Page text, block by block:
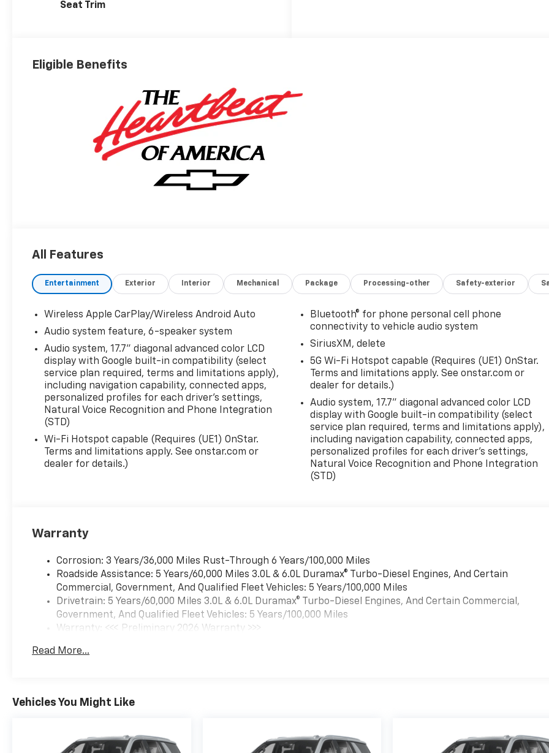
Seat Trim
Eligible Benefits
All Features
Entertainment Exterior Interior Mechanical Package Processing-other Safety-exterior
Wireless Apple CarPlay/Wireless Android Auto
Audio system feature, 6-speaker system
Audio system, 17.7" diagonal advanced color LCD
display with Google built-in compatibility (select
service plan required, terms and limitations apply),
including navigation capability, connected apps,
personalized profiles for each driver's settings,
Natural Voice Recognition and Phone Integration
(STD)
Wi-Fi Hotspot capable (Requires (UE1) OnStar.
Terms and limitations apply. See onstar.com or
dealer for details.)
Bluetooth® for phone personal cell phone
connectivity to vehicle audio system
SiriusXM, delete
5G Wi-Fi Hotspot capable (Requires (UE1) OnStar.
Terms and limitations apply. See onstar.com or
dealer for details.)
Audio system, 17.7" diagonal advanced color LCD
display with Google built-in compatibility (select
service plan required, terms and limitations apply),
including navigation capability, connected apps,
personalized profiles for each driver's settings,
Natural Voice Recognition and Phone Integration
(STD)
Warranty
Corrosion: 3 Years/36,000 Miles Rust-Through 6 Years/100,000 Miles
Roadside Assistance: 5 Years/60,000 Miles 3.0L & 6.0L Duramax® Turbo-Diesel Engines, And Certain
Commercial, Government, And Qualified Fleet Vehicles: 5 Years/100,000 Miles
Drivetrain: 5 Years/60,000 Miles 3.0L & 6.0L Duramax® Turbo-Diesel Engines, And Certain Commercial,
Government, And Qualified Fleet Vehicles: 5 Years/100,000 Miles
Warranty: <<< Preliminary 2026 Warranty >>>
Maintenance: First Visit: 12 Months/12,000 Miles
Read More...
Vehicles You Might Like